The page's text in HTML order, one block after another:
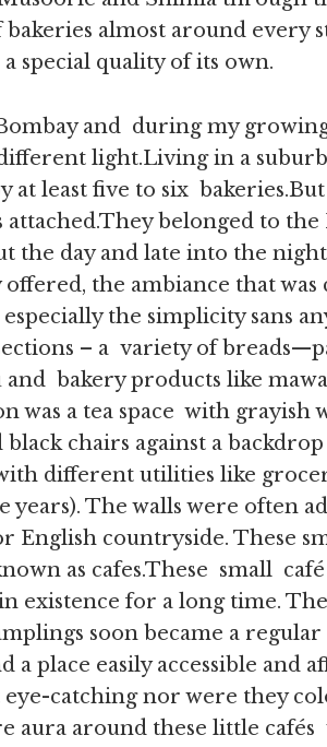
bakeries almost around every
special quality of its own.
and during my
light.Living in a
least five to six bakeries.But
belonged to
the day and late into the
the ambiance that was
the simplicity sans
– a variety of
bakery products like mawa
was a tea space with grayish
black chairs against a
different utilities like
years). The walls were often
English countryside. These
as cafes.These small
existence for a long time.
soon became a
a place easily accessible and
eye-catching nor were they
aura around these little cafés